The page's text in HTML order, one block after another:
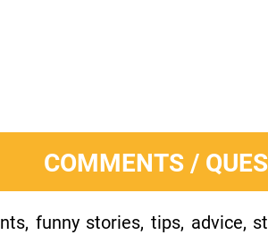
COMMENTS /
funny stories, tips, advice,